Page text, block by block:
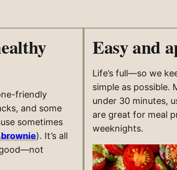
friendly
and some
sometimes
). It’s all
Easy and
Life’s full—so we
simple as possible.
under 30 minutes,
are great for meal
weeknights.